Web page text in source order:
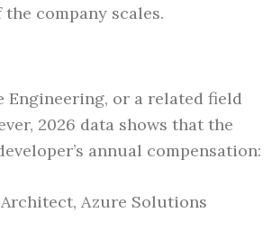
company scales.
Engineering, or a related field
2026 data shows that the
annual compensation:
Azure Solutions